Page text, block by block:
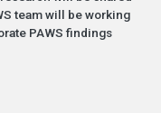
team will be working
PAWS findings